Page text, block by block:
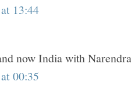
13:44
now India with
00:35